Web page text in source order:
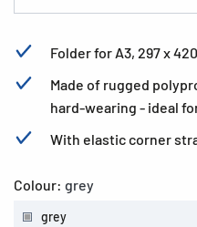
Folder for A3, 297 x
Made of rugged
hard-wearing - ideal
With elastic corner
Colour: grey
grey